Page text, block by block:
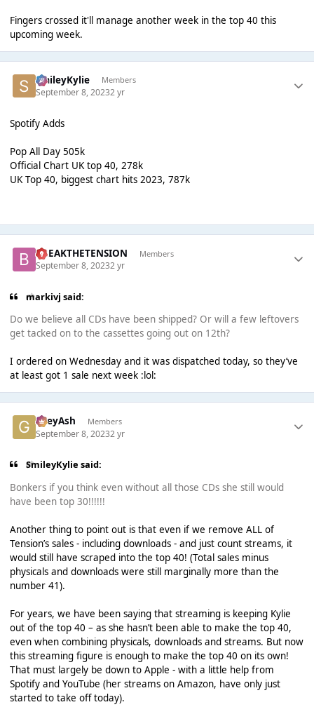
Fingers crossed it'll manage another week in the top 40 this
upcoming week.
SmileyKylie Members
September 8, 20232 yr
Spotify Adds
Pop All Day 505k
Official Chart UK top 40, 278k
UK Top 40, biggest chart hits 2023, 787k
BREAKTHETENSION Members
September 8, 20232 yr
markivj said:
Do we believe all CDs have been shipped? Or will a few leftovers
get tacked on to the cassettes going out on 12th?
I ordered on Wednesday and it was dispatched today, so they’ve
at least got 1 sale next week :lol:
GreyAsh Members
September 8, 20232 yr
SmileyKylie said:
Bonkers if you think even without all those CDs she still would
have been top 30!!!!!!
Another thing to point out is that even if we remove ALL of
Tension’s sales - including downloads - and just count streams, it
would still have scraped into the top 40! (Total sales minus
physicals and downloads were still marginally more than the
number 41).
For years, we have been saying that streaming is keeping Kylie
out of the top 40 – as she hasn’t been able to make the top 40,
even when combining physicals, downloads and streams. But now
this streaming figure is enough to make the top 40 on its own!
That must largely be down to Apple - with a little help from
Spotify and YouTube (her streams on Amazon, have only just
started to take off today).